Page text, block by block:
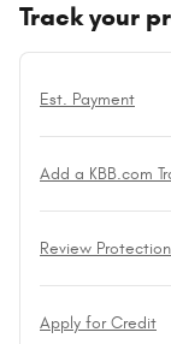
Track your
Est. Payment
Add a KBB.com
Review
Apply for Credit